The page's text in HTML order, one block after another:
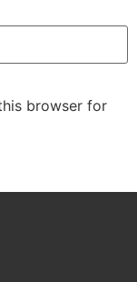
browser for